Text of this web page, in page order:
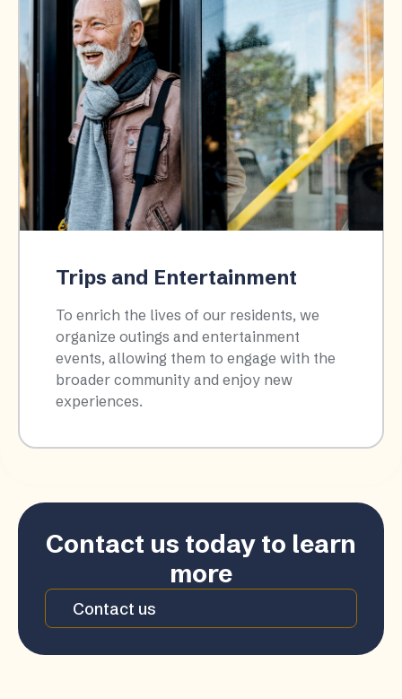
Trips and Entertainment
To enrich the lives of our residents, we
organize outings and entertainment
events, allowing them to engage with the
broader community and enjoy new
experiences.​
Contact us today to learn
more
Contact us